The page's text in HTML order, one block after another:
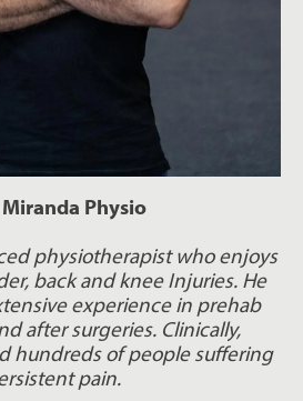
Physio
physiotherapist who enjoys
back and knee Injuries. He
experience in prehab
after surgeries. Clinically,
hundreds of people suffering
pain.